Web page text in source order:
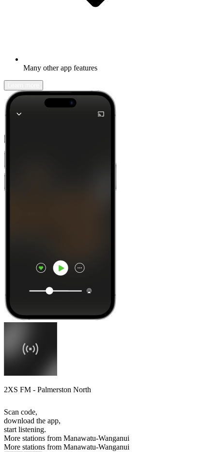
Many other app features
2XS FM - Palmerston North
Scan code,
download the app,
start listening.
More stations from Manawatu-Wanganui
More stations from Manawatu-Wanganui